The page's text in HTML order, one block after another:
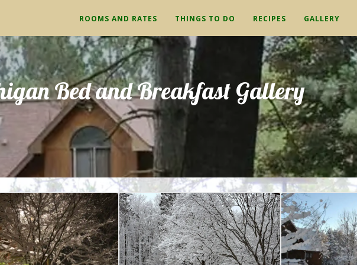
ROOMS AND RATES THINGS TO DO RECIPES GALLERY
Bed and Breakfast Gallery